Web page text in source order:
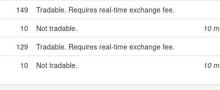
149
Tradable. Requires real-time exchange fee.
10 Not tradable.
10
129
Tradable. Requires real-time exchange fee.
10 Not tradable. 10